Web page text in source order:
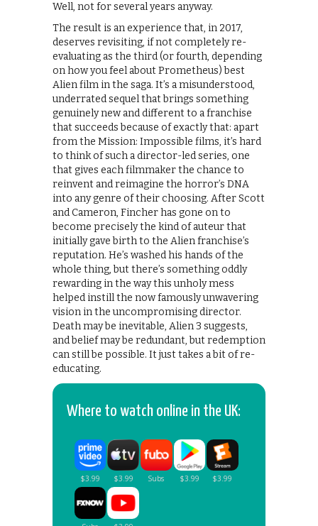
Well, not for several years anyway.
The result is an experience that, in 2017,
deserves revisiting, if not completely re-
evaluating as the third (or fourth, depending
on how you feel about Prometheus) best
Alien film in the saga. It’s a misunderstood,
underrated sequel that brings something
genuinely new and different to a franchise
that succeeds because of exactly that: apart
from the Mission: Impossible films, it’s hard
to think of such a director-led series, one
that gives each filmmaker the chance to
reinvent and reimagine the horror’s DNA
into any genre of their choosing. After Scott
and Cameron, Fincher has gone on to
become precisely the kind of auteur that
initially gave birth to the Alien franchise’s
reputation. He’s washed his hands of the
whole thing, but there’s something oddly
rewarding in the way this unholy mess
helped instill the now famously unwavering
vision in the uncompromising director.
Death may be inevitable, Alien 3 suggests,
and belief may be redundant, but redemption
can still be possible. It just takes a bit of re-
educating.
Where to watch online in the UK: